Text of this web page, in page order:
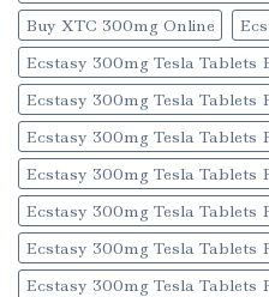
Buy XTC 300mg Online
Ecstasy 300mg Tesla Tablets
Ecstasy 300mg Tesla Tablets
Ecstasy 300mg Tesla Tablets
Ecstasy 300mg Tesla Tablets
Ecstasy 300mg Tesla Tablets
Ecstasy 300mg Tesla Tablets
Ecstasy 300mg Tesla Tablets